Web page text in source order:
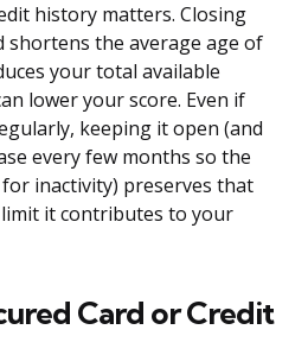
history matters. Closing
shortens the average age of
your total available
lower your score. Even if
keeping it open (and
every few months so the
for inactivity) preserves that
it contributes to your
Card or Credit